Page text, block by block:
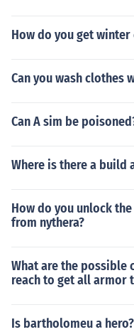
How do you get
Can you wash clothes
Can A sim be
Where is there a build
How do you unlock
from nythera?
What are the possible
reach to get all armor
Is bartholomeu a hero?